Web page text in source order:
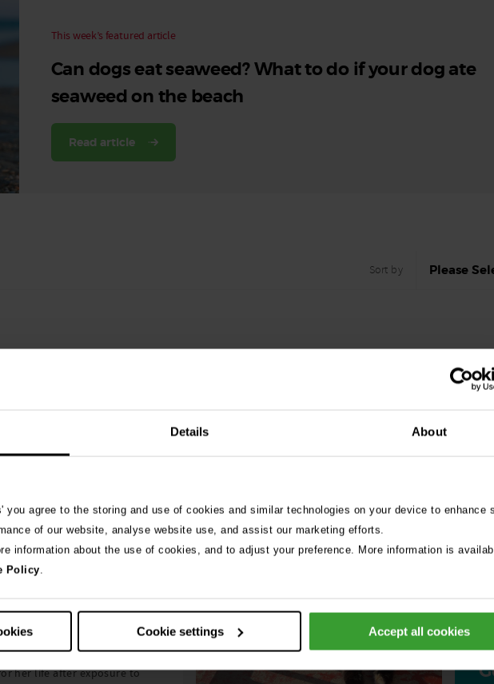
Details About
you agree to the storing and use of cookies and similar technologies on your device to enhance
of our website, analyse website use, and assist our marketing efforts.
information about the use of cookies, and to adjust your preference. More information is
Policy.
Cookie settings Accept all cookies
This week’s featured article
Can dogs eat seaweed? What to do if your dog ate
seaweed on the beach
Read article
Sort by Please
season begins
agility dog was left
her life after exposure to